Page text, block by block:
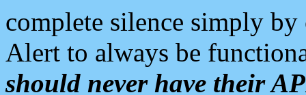
complete silence simply
Alert to always be
should never have their